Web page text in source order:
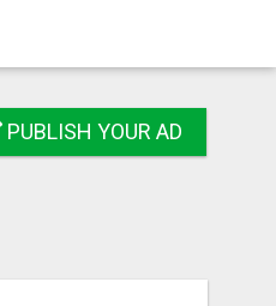
PUBLISH YOUR AD